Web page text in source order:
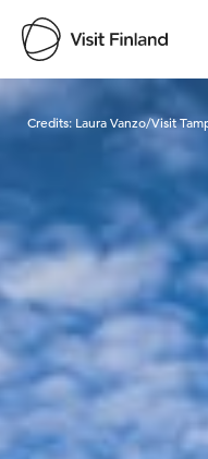
Visit
Credits: Laura Vanzo/Visit